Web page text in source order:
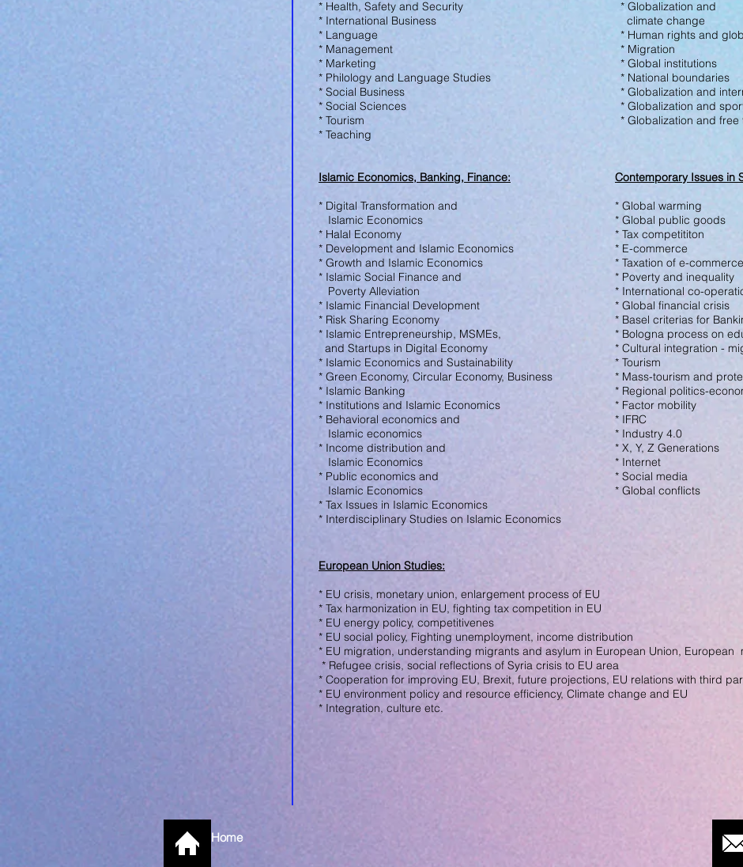
* Health, Safety and Security
* International Business
* Language
* Management
* Marketing
* Philology and Language Studies
* Social Business
* Social Sciences
* Tourism
* Teaching
* Globalization and
climate change
* Human rights and
* Migration
* Global institutions
* National boundaries
* Globalization and
* Globalization and
* Globalization and free
Islamic Economics, Banking, Finance:
* Digital Transformation and
Islamic Economics
* Halal Economy
* Development and Islamic Economics
* Growth and Islamic Economics
* Islamic Social Finance and
Poverty Alleviation
* Islamic Financial Development
* Risk Sharing Economy
* Islamic Entrepreneurship, MSMEs,
and Startups in Digital Economy
* Islamic Economics and Sustainability
* Green Economy, Circular Economy, Business
* Islamic Banking
* Institutions and Islamic Economics
* Behavioral economics and
Islamic economics
* Income distribution and
Islamic Economics
* Public economics and
Islamic Economics
* Tax Issues in Islamic Economics
* Interdisciplinary Studies on Islamic Economics
Contemporary Issues in
* Global warming
* Global public goods
* Tax competititon
* E-commerce
* Taxation of e-commerce
* Poverty and inequality
* International co-
* Global financial crisis
* Basel criterias for
* Bologna process on
* Cultural integration -
* Tourism
* Mass-tourism and
* Regional politics-
* Factor mobility
* IFRC
* Industry 4.0
* X, Y, Z Generations
* Internet
* Social media
* Global conflicts
European Union Studies:
* EU crisis, monetary union, enlargement process of EU
* Tax harmonization in EU, fighting tax competition in EU
* EU energy policy, competitivenes
* EU social policy, Fighting unemployment, income distribution
* EU migration, understanding migrants and asylum in European Union, European
* Refugee crisis, social reflections of Syria crisis to EU area
* Cooperation for improving EU, Brexit, future projections, EU relations with third
* EU environment policy and resource efficiency, Climate change and EU
* Integration, culture etc.
Home